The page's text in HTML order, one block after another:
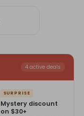
4 active deals
SURPRISE
Mystery discount
on $30+